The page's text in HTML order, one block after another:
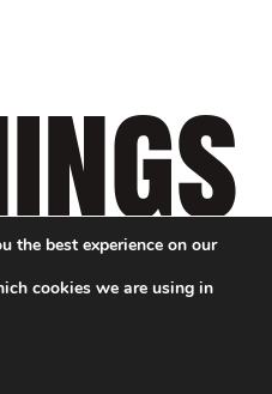
the best experience on our
cookies we are using in